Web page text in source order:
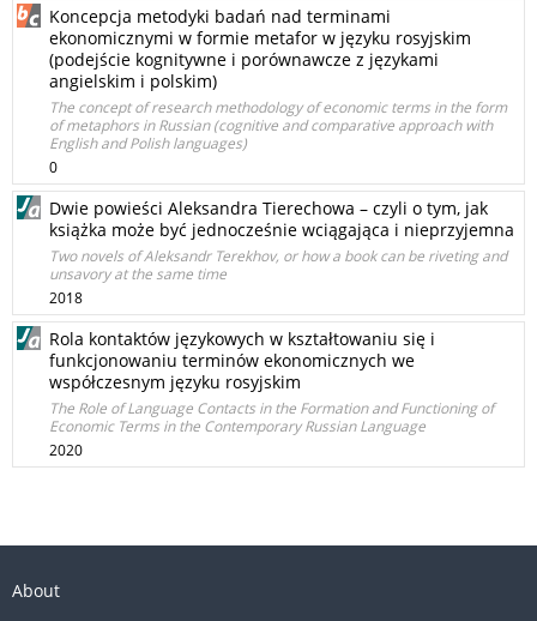
Koncepcja metodyki badań nad terminami
ekonomicznymi w formie metafor w języku rosyjskim
(podejście kognitywne i porównawcze z językami
angielskim i polskim)
The concept of research methodology of economic terms in the form
of metaphors in Russian (cognitive and comparative approach with
English and Polish languages)
0
Dwie powieści Aleksandra Tierechowa – czyli o tym, jak
książka może być jednocześnie wciągająca i nieprzyjemna
Two novels of Aleksandr Terekhov, or how a book can be riveting and
unsavory at the same time
2018
Rola kontaktów językowych w kształtowaniu się i
funkcjonowaniu terminów ekonomicznych we
współczesnym języku rosyjskim
The Role of Language Contacts in the Formation and Functioning of
Economic Terms in the Contemporary Russian Language
2020
About